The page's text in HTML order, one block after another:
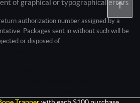
of graphical or typographical errors
authorization number assigned by a
Packages sent in without such will be
or disposed of.
1.0; +claudebot@anthropic.com)